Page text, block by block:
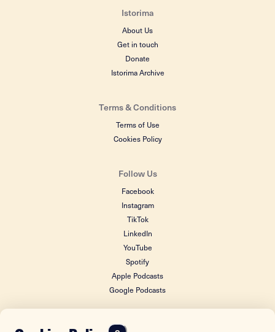
Istorima
About Us
Get in touch
Donate
Istorima Archive
Terms & Conditions
Terms of Use
Cookies Policy
Follow Us
Facebook
Instagram
TikTok
LinkedIn
YouTube
Spotify
Apple Podcasts
Google Podcasts